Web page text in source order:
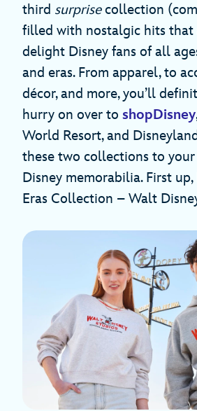
third surprisecollection
filled with nostalgic hits that
delight Disney fans of all
and eras. From apparel, to
décor, and more, you’ll
hurry on over to shopDisney
World Resort, and
these two collections to
Disney memorabilia. First
Eras Collection – Walt